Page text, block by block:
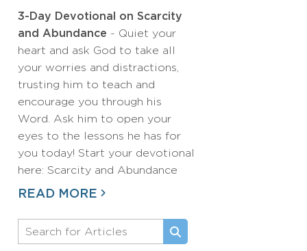
3-Day Devotional on Scarcity
and Abundance - Quiet your
heart and ask God to take all
your worries and distractions,
trusting him to teach and
encourage you through his
Word. Ask him to open your
eyes to the lessons he has for
you today! Start your devotional
here: Scarcity and Abundance
READ MORE